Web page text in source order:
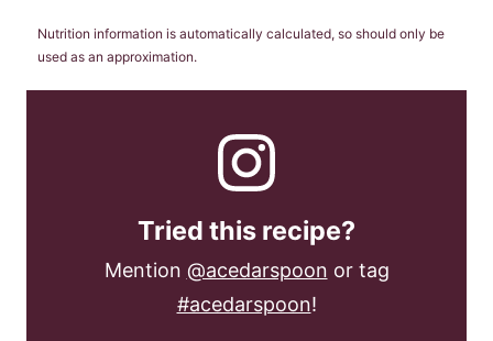
Nutrition information is automatically calculated, so should only be
used as an approximation.
Tried this recipe?
Mention @acedarspoon or tag
#acedarspoon!